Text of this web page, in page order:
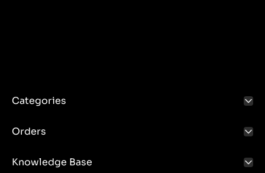
Categories
Orders
Knowledge Base